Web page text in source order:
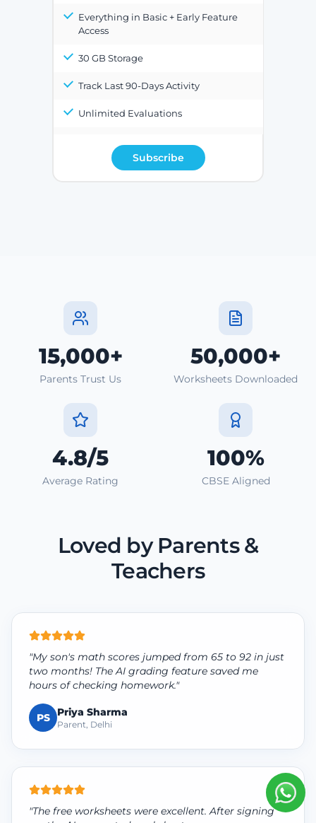
Everything in Basic + Early Feature
Access
30 GB Storage
Track Last 90-Days Activity
Unlimited Evaluations
Subscribe
15,000+
Parents Trust Us
50,000+
Worksheets Downloaded
4.8/5
Average Rating
100%
CBSE Aligned
Loved by Parents &
Teachers
"My son's math scores jumped from 65 to 92 in just
two months! The AI grading feature saved me
hours of checking homework."
PS Priya Sharma
Parent, Delhi
"The free worksheets were excellent. After signing